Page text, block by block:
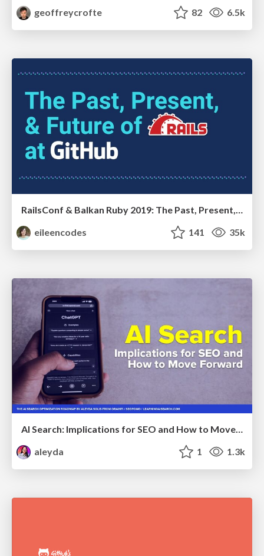
geoffreycrofte 82 6.5k
RailsConf & Balkan Ruby 2019: The Past, Present, and Future of Rails at GitHub
eileencodes
141 35k
AI Search: Implications for SEO and How to Move Forward - #ShenzhenSEOConference
aleyda
1 1.3k